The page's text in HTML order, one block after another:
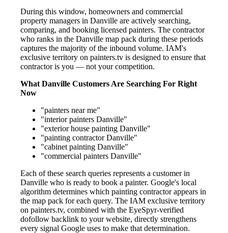
During this window, homeowners and commercial
property managers in Danville are actively searching,
comparing, and booking licensed painters. The contractor
who ranks in the Danville map pack during these periods
captures the majority of the inbound volume. IAM's
exclusive territory on painters.tv is designed to ensure that
contractor is you — not your competition.
What Danville Customers Are Searching For Right
Now
"painters near me"
"interior painters Danville"
"exterior house painting Danville"
"painting contractor Danville"
"cabinet painting Danville"
"commercial painters Danville"
Each of these search queries represents a customer in
Danville who is ready to book a painter. Google's local
algorithm determines which painting contractor appears in
the map pack for each query. The IAM exclusive territory
on painters.tv, combined with the EyeSpyr-verified
dofollow backlink to your website, directly strengthens
every signal Google uses to make that determination.